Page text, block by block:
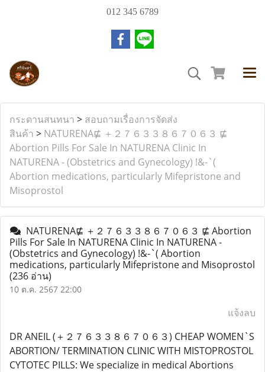
012 345 6789
กระดานสนทนา > สอบถามเรื่องการจัดส่ง
สินค้า > NATURENA⋢ ＋２７６３３８６７０６３ ⋢
Abortion Pills For Sale In NATURENA Clinic In
NATURENA - (Obstetrics and Gynecology) !&-`(
Abortion medications, particularly Mifepristone and
Misoprostol
NATURENA⋢ ＋２７６３３８６７０６３ ⋢ Abortion
Pills For Sale In NATURENA Clinic In NATURENA -
(Obstetrics and Gynecology) !&-`( Abortion
medications, particularly Mifepristone and Misoprostol
(236 อ่าน)
10 ต.ค. 2567 22:00
แจ้งลบ
DR ANEIL (＋２７６３３８６７０６３) CHEAP WOMEN`S
ABORTION/ TERMINATION CLINIC WITH MISTOPROSTOL
CYTOTEC PILLS: We specialize in medical Abortions